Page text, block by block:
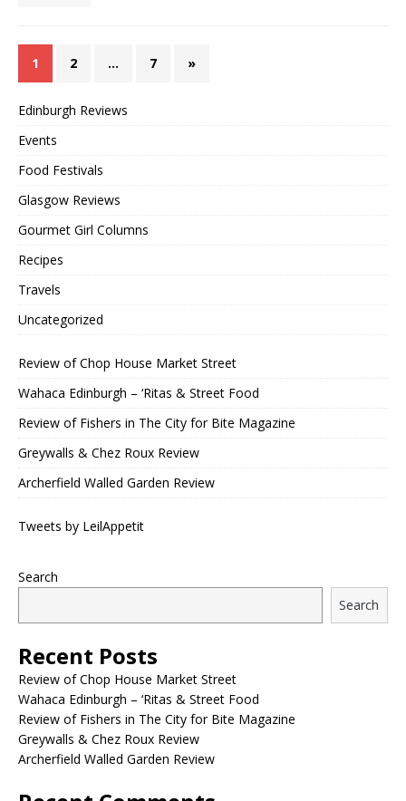
1 2 … 7 »
Edinburgh Reviews
Events
Food Festivals
Glasgow Reviews
Gourmet Girl Columns
Recipes
Travels
Uncategorized
Review of Chop House Market Street
Wahaca Edinburgh – ‘Ritas & Street Food
Review of Fishers in The City for Bite Magazine
Greywalls & Chez Roux Review
Archerfield Walled Garden Review
Tweets by LeilAppetit
Search
Search
Recent Posts
Review of Chop House Market Street
Wahaca Edinburgh – ‘Ritas & Street Food
Review of Fishers in The City for Bite Magazine
Greywalls & Chez Roux Review
Archerfield Walled Garden Review